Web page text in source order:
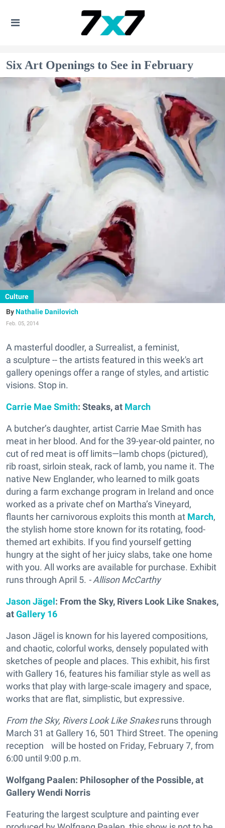
Six Art Openings to See in February
Culture
Nathalie Danilovich
Feb. 05, 2014
A masterful doodler, a Surrealist, a feminist,
a sculpture -- the artists featured in this week's art
gallery openings offer a range of styles, and artistic
visions. Stop in.
Carrie Mae Smith: Steaks, at March
A butcher’s daughter, artist Carrie Mae Smith has
meat in her blood. And for the 39-year-old painter, no
cut of red meat is off limits—lamb chops (pictured),
rib roast, sirloin steak, rack of lamb, you name it. The
native New Englander, who learned to milk goats
during a farm exchange program in Ireland and once
worked as a private chef on Martha’s Vineyard,
flaunts her carnivorous exploits this month at March,
the stylish home store known for its rotating, food-
themed art exhibits. If you find yourself getting
hungry at the sight of her juicy slabs, take one home
with you. All works are available for purchase. Exhibit
runs through April 5. - Allison McCarthy
Jason Jägel: From the Sky, Rivers Look Like Snakes,
atGallery 16
Jason Jägel is known for his layered compositions,
and chaotic, colorful works, densely populated with
sketches of people and places. This exhibit, his first
with Gallery 16, features his familiar style as well as
works that play with large-scale imagery and space,
works that are flat, simplistic, but expressive.
From the Sky, Rivers Look Like Snakesruns through
March 31 at Gallery 16, 501 Third Street. The opening
reception will be hosted on Friday, February 7, from
6:00 until 9:00 p.m.
Wolfgang Paalen: Philosopher of the Possible, at
Gallery Wendi Norris
Featuring the largest sculpture and painting ever